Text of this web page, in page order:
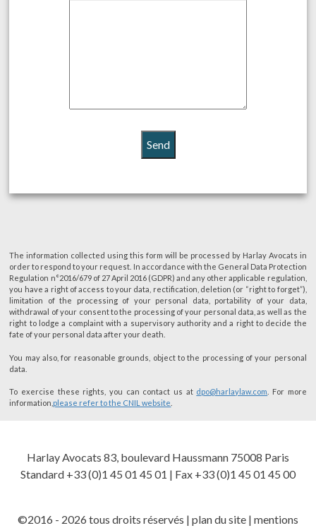
The information collected using this form will be processed by Harlay Avocats in
order to respond to your request. In accordance with the General Data Protection
Regulation n°2016/679 of 27 April 2016 (GDPR) and any other applicable regulation,
you have a right of access to your data, rectification, deletion (or “right to forget”),
limitation of the processing of your personal data, portability of your data,
withdrawal of your consent to the processing of your personal data, as well as the
right to lodge a complaint with a supervisory authority and a right to decide the
fate of your personal data after your death.
You may also, for reasonable grounds, object to the processing of your personal
data.
To exercise these rights, you can contact us at dpo@harlaylaw.com . For more
information, please refer to the CNIL website
Harlay Avocats 83, boulevard Haussmann 75008 Paris
Standard +33 (0)1 45 01 45 01 | Fax +33 (0)1 45 01 45 00
©2016 - 2026 tous droits réservés | plan du site | mentions